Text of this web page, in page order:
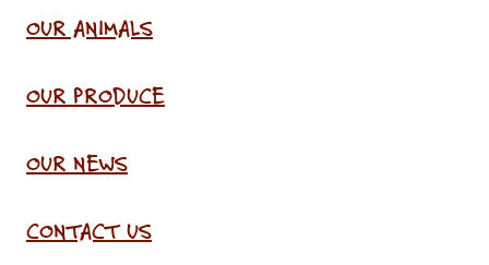
OUR ANIMALS
OUR PRODUCE
OUR NEWS
CONTACT US